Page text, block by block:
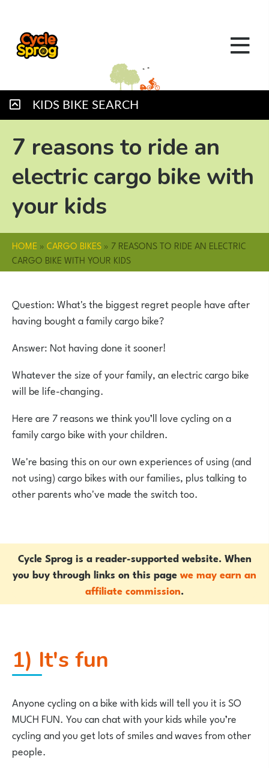
KIDS BIKE SEARCH
7 reasons to ride an
electric cargo bike with
your kids
HOME »CARGO BIKES» 7 REASONS TO RIDE AN ELECTRIC
CARGO BIKE WITH YOUR KIDS
Question: What's the biggest regret people have after
having bought a family cargo bike?
Answer: Not having done it sooner!
Whatever the size of your family, an electric cargo bike
will be life-changing.
Here are 7 reasons we think you’ll love cycling on a
family cargo bike with your children.
We're basing this on our own experiences of using (and
not using) cargo bikes with our families, plus talking to
other parents who've made the switch too.
Cycle Sprog is a reader-supported website. When
you buy through links on this pagewe may earn an
affiliate commission.
1) It's fun
Anyone cycling on a bike with kids will tell you it is SO
MUCH FUN. You can chat with your kids while you’re
cycling and you get lots of smiles and waves from other
people.